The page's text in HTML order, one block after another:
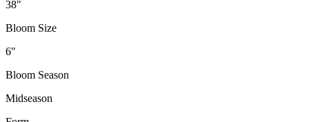
38"
Bloom Size
6"
Bloom Season
Midseason